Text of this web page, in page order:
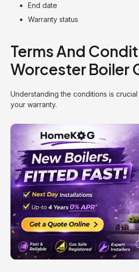
End date
Warranty status
Terms And
Worcester Boiler
Understanding the conditions is
your warranty.